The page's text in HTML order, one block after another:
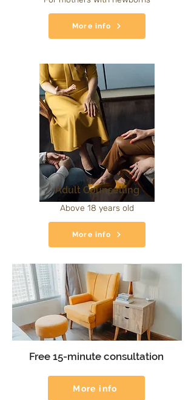
More info
Adult Counselling
Above 18 years old
More info
Free 15-minute consultation
More info